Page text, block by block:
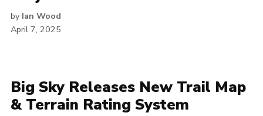
by Ian Wood
April 7, 2025
Big Sky Releases New Trail Map
& Terrain Rating System